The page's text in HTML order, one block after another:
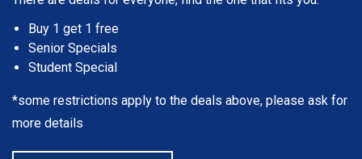
Buy 1 get 1 free
Senior Specials
Student Special
*some restrictions apply to the deals above, please ask for
more details